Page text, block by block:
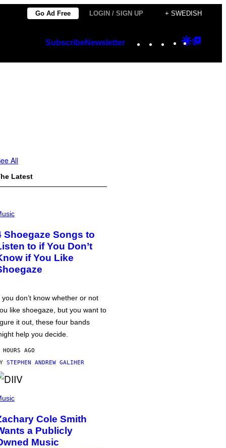
Go Ad Free LOGIN / SIGN UP + SWEDISH
SubscribeNewsletter Instagram
TikTok
YouTube
Google
All
Latest
Shoegaze Songs to
to if You Don’t
if You Like
you don’t know whether or not
like shoegaze, but you want to
it out, these four bands
help you decide.
AGO
STEPHEN ANDREW GALIHER
Cole Smith
a Publicly
Music